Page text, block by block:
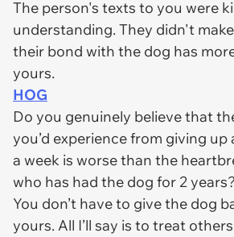
The person's texts to you were
understanding. They didn't
their bond with the dog has
yours.
HOG
Do you genuinely believe that
you’d experience from giving up
a week is worse than the
who has had the dog for 2 years?
You don’t have to give the dog
yours. All I’ll say is to treat